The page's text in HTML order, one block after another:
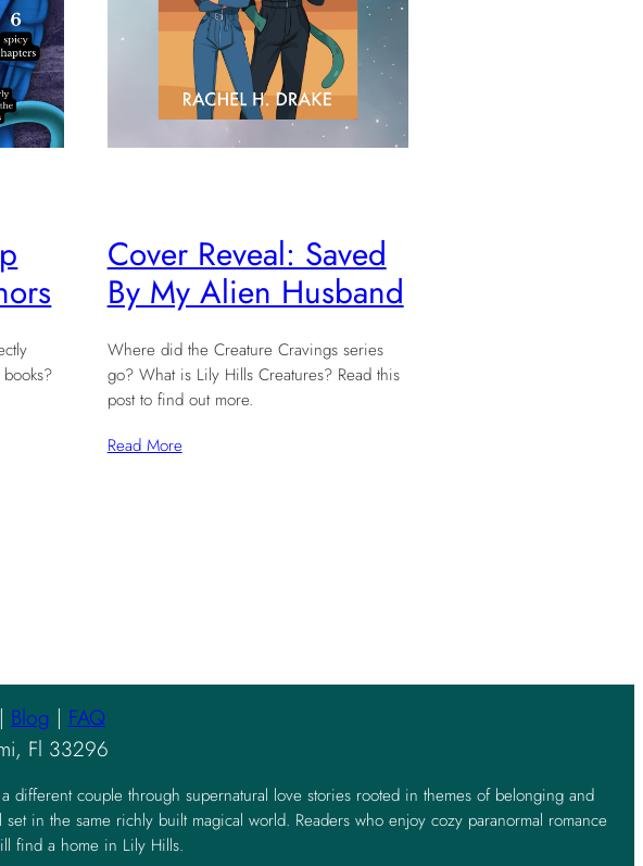
Cover Reveal: Saved
By My Alien Husband
Where did the Creature Cravings series
go? What is Lily Hills Creatures? Read this
post to find out more.
Read More
Blog | FAQ
Fl 33296
different couple through supernatural love stories rooted in themes of belonging and
in the same richly built magical world. Readers who enjoy cozy paranormal romance
find a home in Lily Hills.